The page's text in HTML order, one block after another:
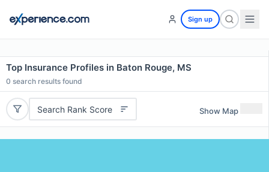
Sign up
Top Insurance Profiles in Baton Rouge, MS
0 search results found
Search Rank Score Show Map